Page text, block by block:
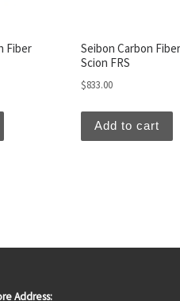
Fiber
Seibon Carbon
Scion FRS
$833.00
Add to cart
Address: